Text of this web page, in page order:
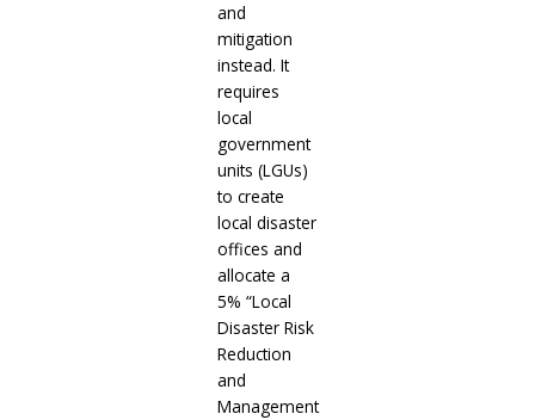
and
mitigation
instead. It
requires
local
government
units (LGUs)
to create
local disaster
offices and
allocate a
5% “Local
Disaster Risk
Reduction
and
Management